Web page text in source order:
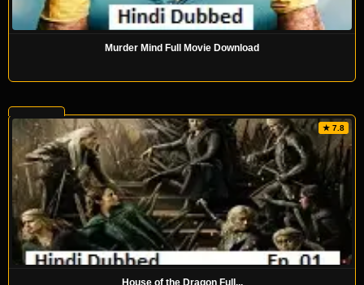
Murder Mind Full Movie Download
★ 7.8